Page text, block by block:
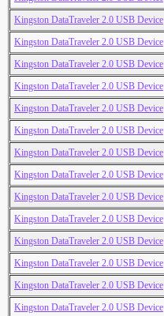
Kingston DataTraveler 2.0 USB Device
Kingston DataTraveler 2.0 USB Device
Kingston DataTraveler 2.0 USB Device
Kingston DataTraveler 2.0 USB Device
Kingston DataTraveler 2.0 USB Device
Kingston DataTraveler 2.0 USB Device
Kingston DataTraveler 2.0 USB Device
Kingston DataTraveler 2.0 USB Device
Kingston DataTraveler 2.0 USB Device
Kingston DataTraveler 2.0 USB Device
Kingston DataTraveler 2.0 USB Device
Kingston DataTraveler 2.0 USB Device
Kingston DataTraveler 2.0 USB Device
Kingston DataTraveler 2.0 USB Device